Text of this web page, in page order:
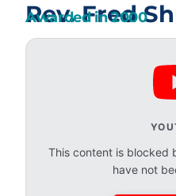
Rev. Fred
Awarded in2000
This content is blocked
have not